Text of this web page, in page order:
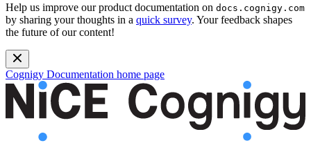
Help us improve our product documentation on docs.cognigy.com
by sharing your thoughts in a quick survey. Your feedback shapes
the future of our content!
Cognigy Documentation home page